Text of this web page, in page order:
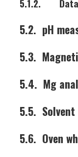
5.1.2.
5.2. pH
5.3.
5.4. Mg
5.5.
5.6. Oven